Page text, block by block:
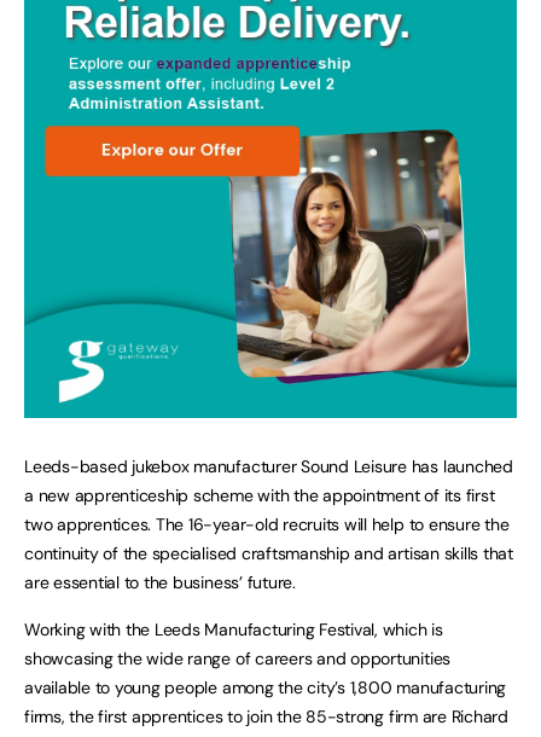
Leeds-based jukebox manufacturer Sound Leisure has launched
a new apprenticeship scheme with the appointment of its first
two apprentices. The 16-year-old recruits will help to ensure the
continuity of the specialised craftsmanship and artisan skills that
are essential to the business’ future.
Working with the Leeds Manufacturing Festival, which is
showcasing the wide range of careers and opportunities
available to young people among the city’s 1,800 manufacturing
firms, the first apprentices to join the 85-strong firm are Richard